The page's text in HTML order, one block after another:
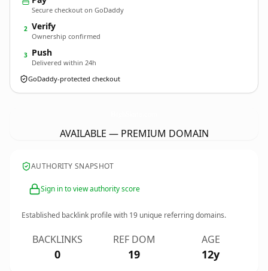
Secure checkout on GoDaddy
2 Verify
Ownership confirmed
3 Push
Delivered within 24h
GoDaddy-protected checkout
AVAILABLE — PREMIUM DOMAIN
AUTHORITY SNAPSHOT
Sign in to view authority score
Established backlink profile with 19 unique referring domains.
BACKLINKS
0
REF DOM
19
AGE
12y